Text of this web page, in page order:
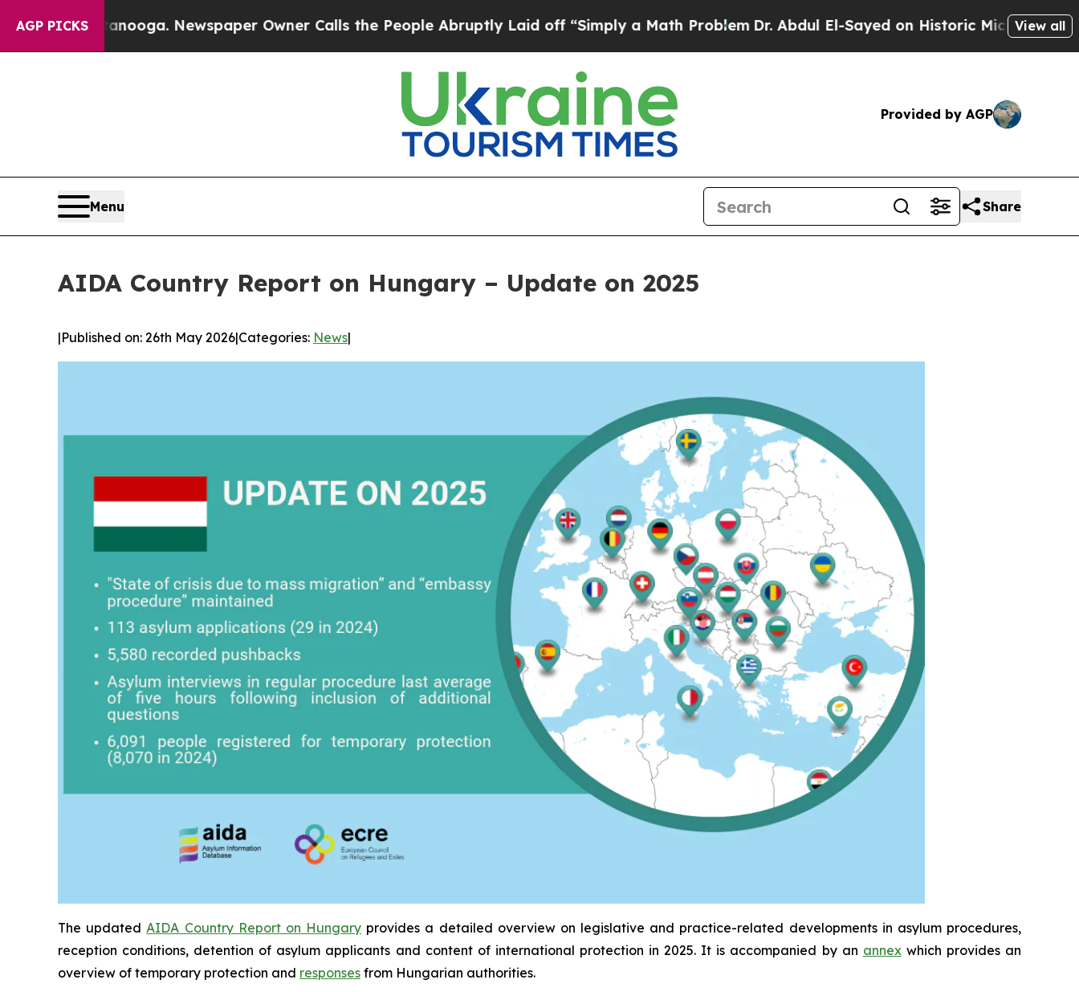
AGP PICKSNewspaper Owner Calls the People Abruptly Laid off “Simply a Math Problem Dr. Abdul El-Sayed on Historic Michigan Win: “People
View all
Provided by AGP
Menu Share
AIDA Country Report on Hungary – Update on 2025
|Published on: 26th May 2026|Categories: News|
The updatedAIDA Country Report on Hungary provides a detailed overview on legislative and practice-related developments in asylum procedures,
reception conditions, detention of asylum applicants and content of international protection in 2025. It is accompanied by an annexwhich provides an
overview of temporary protection and responses from Hungarian authorities.